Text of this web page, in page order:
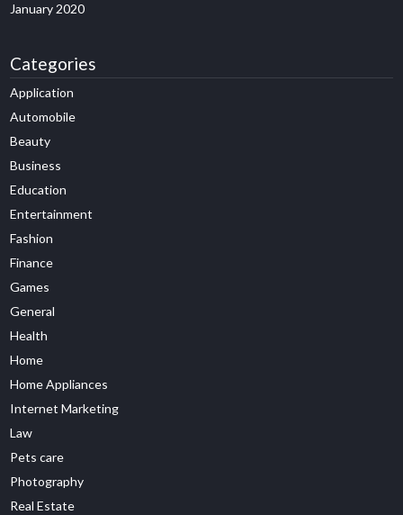
January 2020
Categories
Application
Automobile
Beauty
Business
Education
Entertainment
Fashion
Finance
Games
General
Health
Home
Home Appliances
Internet Marketing
Law
Pets care
Photography
Real Estate